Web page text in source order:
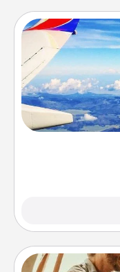
Keep an eye
throughout the
example) and